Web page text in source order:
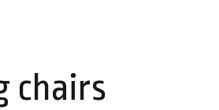
chairs